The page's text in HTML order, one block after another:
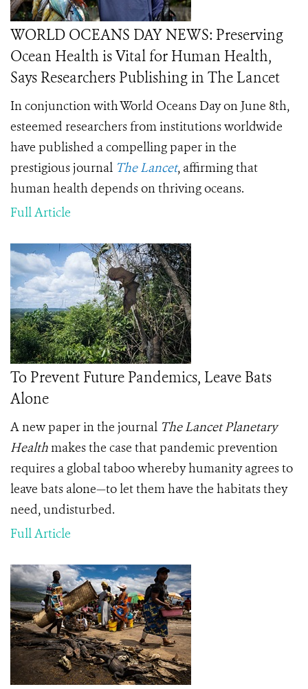
WORLD OCEANS DAY NEWS: Preserving
Ocean Health is Vital for Human Health,
Says Researchers Publishing in The Lancet
In conjunction with World Oceans Day on June 8th,
esteemed researchers from institutions worldwide
have published a compelling paper in the
prestigious journal The Lancet, affirming that
human health depends on thriving oceans.
Full Article
To Prevent Future Pandemics, Leave Bats
Alone
A new paper in the journal The Lancet Planetary
Healthmakes the case that pandemic prevention
requires a global taboo whereby humanity agrees to
leave bats alone—to let them have the habitats they
need, undisturbed.
Full Article